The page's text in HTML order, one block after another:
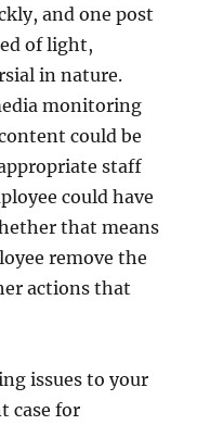
and one post
of light,
in nature.
monitoring
could be
staff
could have
that means
remove the
actions that
issues to your
case for